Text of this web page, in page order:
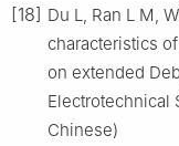
[18] Du L, Ran L M,
characteristics
on extended
Electrotechnical
Chinese)